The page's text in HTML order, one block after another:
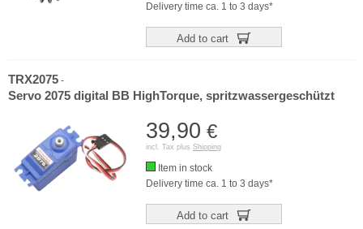
Delivery time ca. 1 to 3 days*
Add to cart
TRX2075 -
Servo 2075 digital BB HighTorque, spritzwassergeschützt
39,90 €
incl. Tax plus Shipping
Item in stock
Delivery time ca. 1 to 3 days*
Add to cart